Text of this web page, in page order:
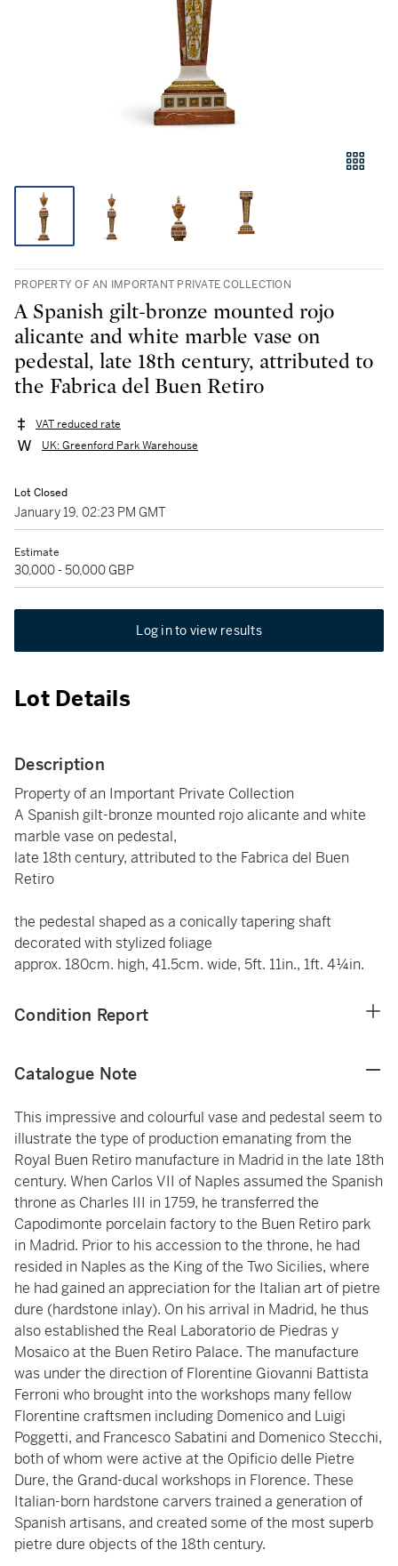
PROPERTY OF AN IMPORTANT PRIVATE COLLECTION
A Spanish gilt-bronze mounted rojo
alicante and white marble vase on
pedestal, late 18th century, attributed to
the Fabrica del Buen Retiro
VAT reduced rate
UK: Greenford Park Warehouse
Lot Closed
January 19, 02:23 PM GMT
Estimate
30,000 - 50,000 GBP
Log in to view results
Lot Details
Description
Property of an Important Private Collection
A Spanish gilt-bronze mounted rojo alicante and white
marble vase on pedestal,
late 18th century, attributed to the Fabrica del Buen
Retiro
the pedestal shaped as a conically tapering shaft
decorated with stylized foliage
approx. 180cm. high, 41.5cm. wide, 5ft. 11in., 1ft. 4¼in.
Condition Report
Catalogue Note
This impressive and colourful vase and pedestal seem to
illustrate the type of production emanating from the
Royal Buen Retiro manufacture in Madrid in the late 18th
century. When Carlos VII of Naples assumed the Spanish
throne as Charles III in 1759, he transferred the
Capodimonte porcelain factory to the Buen Retiro park
in Madrid. Prior to his accession to the throne, he had
resided in Naples as the King of the Two Sicilies, where
he had gained an appreciation for the Italian art of pietre
dure (hardstone inlay). On his arrival in Madrid, he thus
also established the Real Laboratorio de Piedras y
Mosaico at the Buen Retiro Palace. The manufacture
was under the direction of Florentine Giovanni Battista
Ferroni who brought into the workshops many fellow
Florentine craftsmen including Domenico and Luigi
Poggetti, and Francesco Sabatini and Domenico Stecchi,
both of whom were active at the Opificio delle Pietre
Dure, the Grand-ducal workshops in Florence. These
Italian-born hardstone carvers trained a generation of
Spanish artisans, and created some of the most superb
pietre dure objects of the 18th century.